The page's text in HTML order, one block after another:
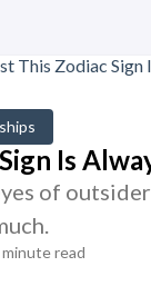
Is
of
read